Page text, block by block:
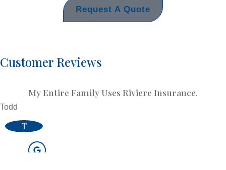
Request A Quote
Customer Reviews
My Entire Family Uses Riviere Insurance.
Todd
T